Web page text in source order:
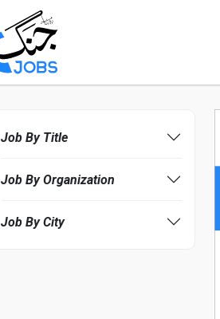
Job By Title
Job By Organization
Job By City